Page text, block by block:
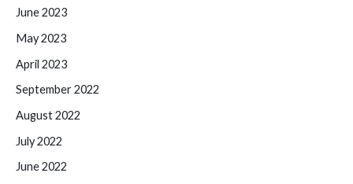
June 2023
May 2023
April 2023
September 2022
August 2022
July 2022
June 2022